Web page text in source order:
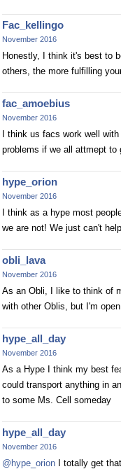
Fac_kellingo
November 2016
Honestly, I think it's best to
others, the more fulfilling
fac_amoebius
November 2016
I think us facs work well
problems if we all attmept to
hype_orion
November 2016
I think as a hype most
we are not! We just can't
obli_lava
November 2016
As an Obli, I like to think of
with other Oblis, but I'm
hype_all_day
November 2016
As a Hype I think my best
could transport anything in
to some Ms. Cell someday
hype_all_day
November 2016
@hype_orion I totally get